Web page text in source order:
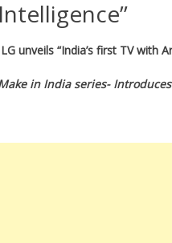
Intelligence”
LG unveils “India’s first TV with
in India series-